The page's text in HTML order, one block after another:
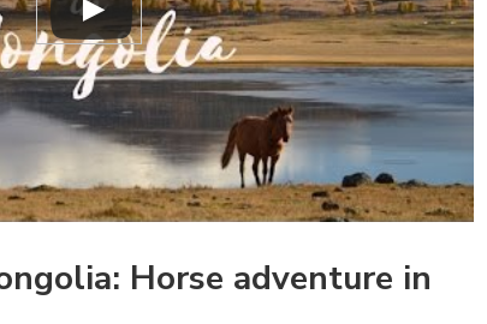
Horse adventure in